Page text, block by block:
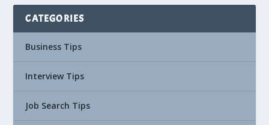
CATEGORIES
Business Tips
Interview Tips
Job Search Tips